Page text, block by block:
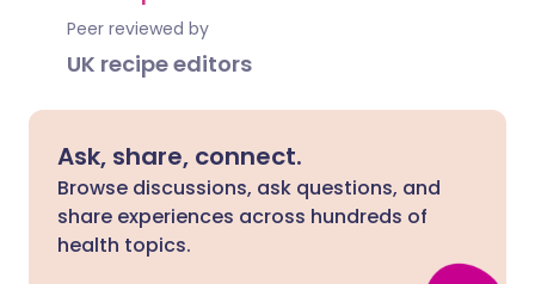
Peer reviewed by
UK recipe editors
Ask, share, connect.
Browse discussions, ask questions, and
share experiences across hundreds of
health topics.